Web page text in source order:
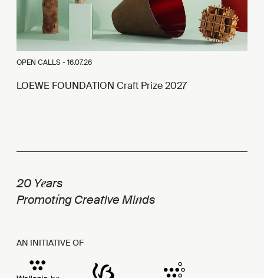
OPEN CALLS -16.07.26
LOEWE FOUNDATION Craft Prize 2027
20 Years
Promoting Creative Minds
AN INITIATIVE OF